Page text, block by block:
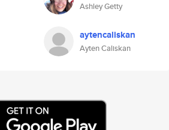
Ashley Getty
aytencaliskan
Ayten Caliskan